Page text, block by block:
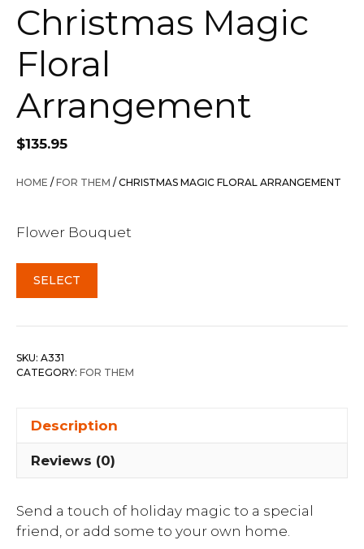
Christmas Magic
Floral
Arrangement
$135.95
HOME /FOR THEM / CHRISTMAS MAGIC FLORAL ARRANGEMENT
Flower Bouquet
SELECT
SKU: A331
CATEGORY: FOR THEM
Description
Reviews (0)
Send a touch of holiday magic to a special
friend, or add some to your own home.